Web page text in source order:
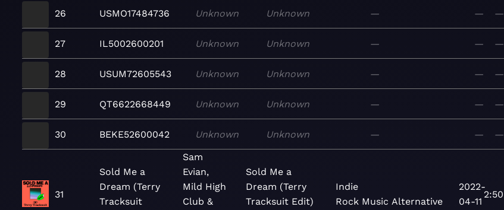
26 USMO17484736 Unknown Unknown — — —
27 IL5002600201 Unknown Unknown — — —
28 USUM72605543 Unknown Unknown — — —
29 QT6622668449 Unknown Unknown — — —
30 BEKE52600042 Unknown Unknown — — —
31
Sold Me a
Dream (Terry
Tracksuit
Sam
Evian,
Mild High
Club &
Sold Me a
Dream (Terry
Tracksuit Edit)
Indie
Rock Music Alternative
2022-
04-11
2:50